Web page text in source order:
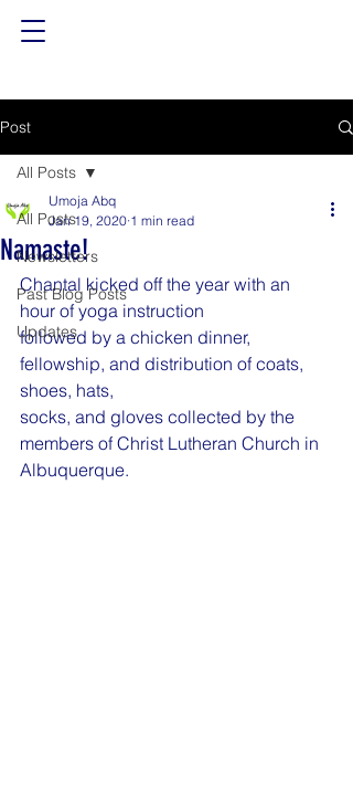
Post
All Posts
Newsletters
Past Blog Posts
Updates
All Posts
Namaste!
Umoja Abq
Jan 19, 2020 1 min read
Chantal kicked off the year with an
hour of yoga instruction
followed by a chicken dinner,
fellowship, and distribution of coats,
shoes, hats,
socks, and gloves collected by the
members of Christ Lutheran Church in
Albuquerque.